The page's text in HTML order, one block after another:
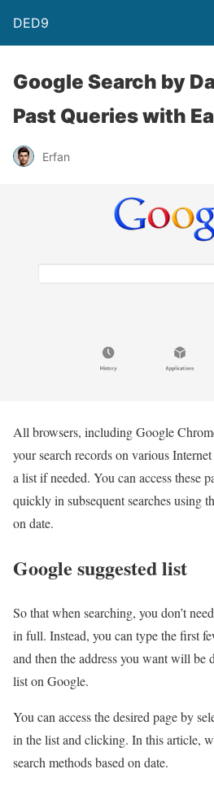
DED9
Google Search by
Past Queries with
Erfan
All browsers, including Google
your search records on various
a list if needed. You can access these
quickly in subsequent searches using
on date.
Google suggested list
So that when searching, you don’t
in full. Instead, you can type the first
and then the address you want will be
list on Google.
You can access the desired page by
in the list and clicking. In this article,
search methods based on date.